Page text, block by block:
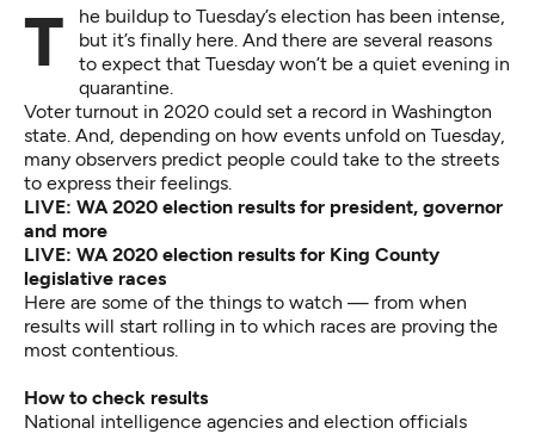
The buildup to Tuesday’s election has been intense,
but it’s finally here. And there are several reasons
to expect that Tuesday won’t be a quiet evening in
quarantine.
Voter turnout in 2020 could set a record in Washington
state. And, depending on how events unfold on Tuesday,
many observers predict people could take to the streets
to express their feelings.
LIVE: WA 2020 election results for president, governor
and more
LIVE: WA 2020 election results for King County
legislative races
Here are some of the things to watch — from when
results will start rolling in to which races are proving the
most contentious.
How to check results
National intelligence agencies and election officials